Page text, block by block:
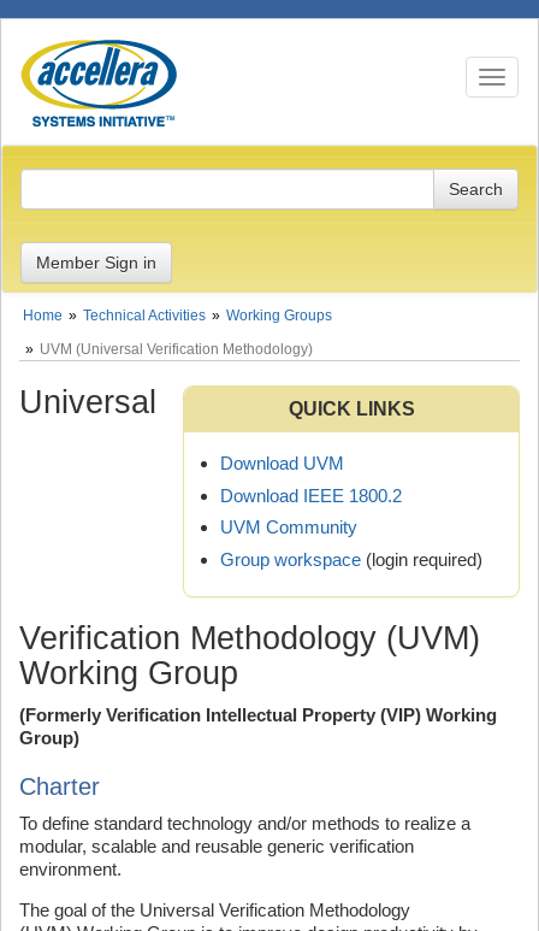
Toggle
Member Sign in
Home Technical Activities
Working Groups
UVM (Universal Verification Methodology)
QUICK LINKS
Download UVM
Download IEEE 1800.2
UVM Community
Group workspace (login required)
Universal
Verification Methodology (UVM)
Working Group
(Formerly Verification Intellectual Property (VIP) Working
Group)
Charter
To define standard technology and/or methods to realize a
modular, scalable and reusable generic verification
environment.
The goal of the Universal Verification Methodology